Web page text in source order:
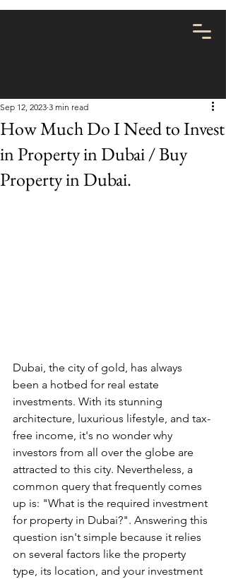
How Much Do I Need to Invest
in Property in Dubai / Buy
Property in Dubai.
Sep 12, 2023 3 min read
Dubai, the city of gold, has always
been a hotbed for real estate
investments. With its stunning
architecture, luxurious lifestyle, and tax-
free income, it's no wonder why
investors from all over the globe are
attracted to this city. Nevertheless, a
common query that frequently comes
up is: "What is the required investment
for property in Dubai?". Answering this
question isn't simple because it relies
on several factors like the property
type, its location, and your investment